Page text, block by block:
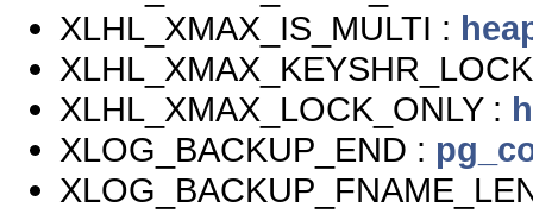
XLHL_XMAX_IS_MULTI :
XLHL_XMAX_LOCK_ONLY :
XLOG_BACKUP_END :